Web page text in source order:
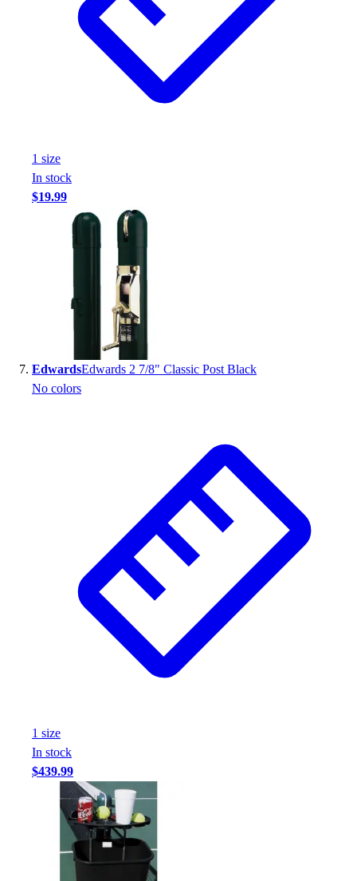
1 size
In stock
$19.99
EdwardsEdwards 2 7/8" Classic Post Black
No colors
1 size
In stock
$439.99